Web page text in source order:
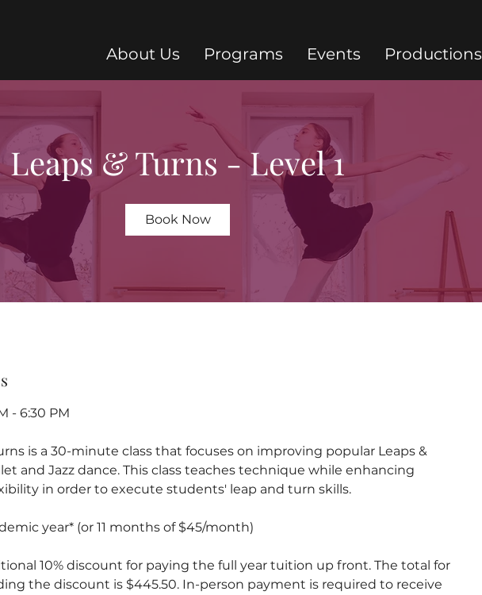
About Us Programs Events Productions
Leaps & Turns - Level 1
Book Now
- 6:30 PM
is a 30-minute class that focuses on improving popular Leaps &
and Jazz dance. This class teaches technique while enhancing
in order to execute students' leap and turn skills.
year* (or 11 months of $45/month)
10% discount for paying the full year tuition up front. The total for
the discount is $445.50. In-person payment is required to receive